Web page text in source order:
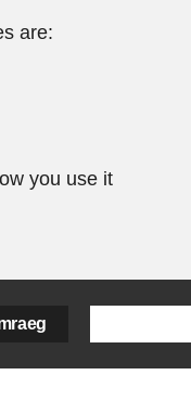
are:
you use it